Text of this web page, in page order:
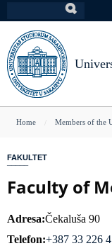
to
main
content
You
here
Home Members of the
FAKULTET
Faculty of
Adresa Čekaluša 90
Telefon +387 33 226